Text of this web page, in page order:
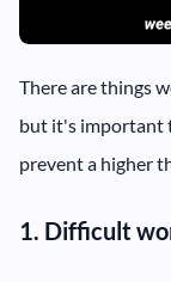
There are things
but it's important
prevent a higher
1. Difficult